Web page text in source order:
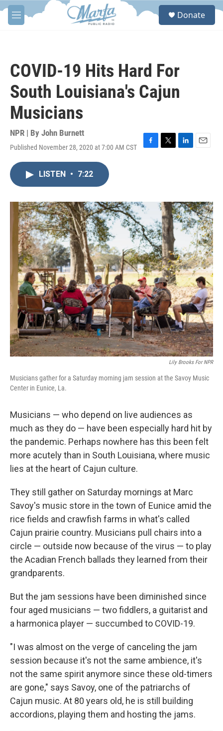
Skip to main content
M
e
S
Donate
COVID-19 Hits Hard For
South Louisiana's Cajun
Musicians
NPR | By John Burnett
Published November 28, 2020 at 7:00 AM CST
F
o
k
T
r
L
I
n
E
LISTEN • 7:22
Lily Brooks For NPR
Musicians gather for a Saturday morning jam session at the Savoy Music
Center in Eunice, La.
Musicians — who depend on live audiences as
much as they do — have been especially hard hit by
the pandemic. Perhaps nowhere has this been felt
more acutely than in South Louisiana, where music
lies at the heart of Cajun culture.
They still gather on Saturday mornings at Marc
Savoy's music store in the town of Eunice amid the
rice fields and crawfish farms in what's called
Cajun prairie country. Musicians pull chairs into a
circle — outside now because of the virus — to play
the Acadian French ballads they learned from their
grandparents.
But the jam sessions have been diminished since
four aged musicians — two fiddlers, a guitarist and
a harmonica player — succumbed to COVID-19.
"I was almost on the verge of canceling the jam
session because it's not the same ambience, it's
not the same spirit anymore since these old-timers
are gone," says Savoy, one of the patriarchs of
Cajun music. At 80 years old, he is still building
accordions, playing them and hosting the jams.